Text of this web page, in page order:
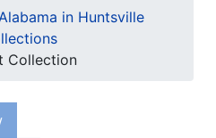
in Huntsville
Collection